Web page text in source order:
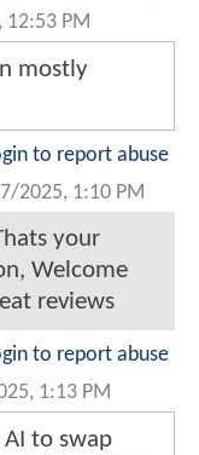
12:53 PM
mostly
to report abuse
2025, 1:10 PM
your
Welcome
reviews
to report abuse
1:13 PM
to swap